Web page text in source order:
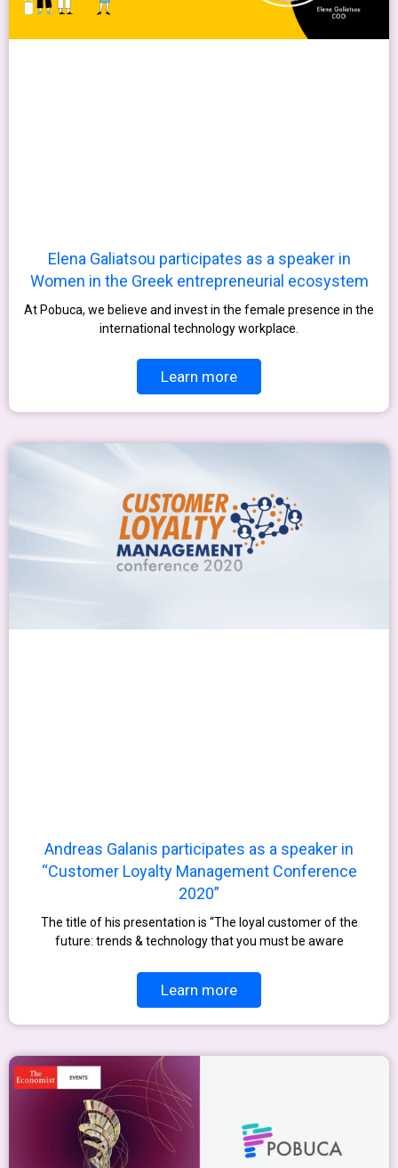
Elena Galiatsou participates as a speaker in
Women in the Greek entrepreneurial ecosystem
At Pobuca, we believe and invest in the female presence in the
international technology workplace.
Learn more
Andreas Galanis participates as a speaker in
“Customer Loyalty Management Conference
2020”
The title of his presentation is “The loyal customer of the
future: trends & technology that you must be aware
Learn more